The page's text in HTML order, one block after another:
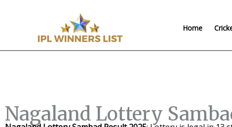
Home
Nagaland Lottery